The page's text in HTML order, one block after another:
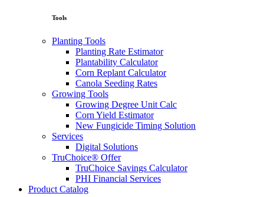
Tools
Planting Tools
Planting Rate Estimator
Plantability Calculator
Corn Replant Calculator
Canola Seeding Rates
Growing Tools
Growing Degree Unit Calc
Corn Yield Estimator
New Fungicide Timing Solution
Services
Digital Solutions
TruChoice® Offer
TruChoice Savings Calculator
PHI Financial Services
Product Catalog